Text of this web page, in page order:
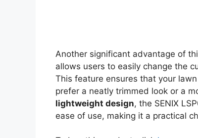
Another significant advantage of
allows users to easily change the
This feature ensures that your
prefer a neatly trimmed look or a
lightweight design, the SENIX
ease of use, making it a practical